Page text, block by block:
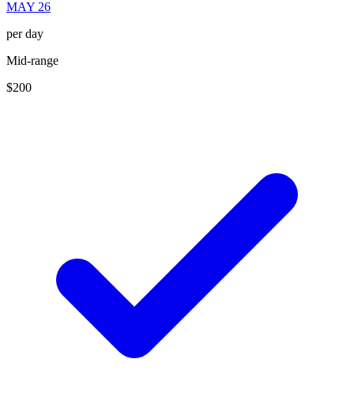
MAY 26
per day
Mid-range
$200